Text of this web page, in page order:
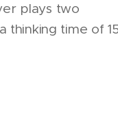
plays two
thinking time of